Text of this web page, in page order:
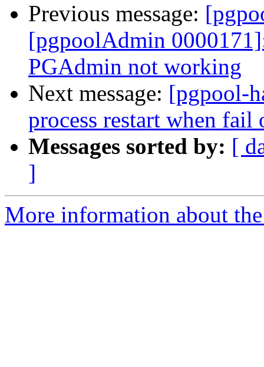
Previous message:
[pgpoolAdmin
PGAdmin not working
Next message: [pgpool-
process restart when fail
Messages sorted by: [
]
More information about